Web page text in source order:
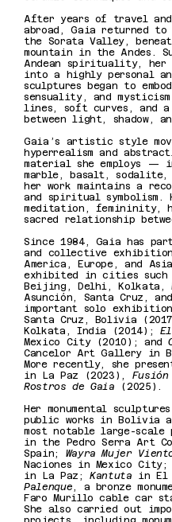
After years of travel
abroad, Gaia returned
the Sorata Valley,
mountain in the Andes.
Andean spirituality,
into a highly personal
sculptures began to
sensuality, and
lines, soft curves, and
between light, shadow,
Gaia’s artistic style
hyperrealism and
material she employs —
marble, basalt,
her work maintains a
and spiritual symbolism.
meditation, femininity,
sacred relationship
Since 1984, Gaia has
and collective
America, Europe, and
exhibited in cities such
Beijing, Delhi, Kolkata,
Asunción, Santa Cruz,
important solo
Santa Cruz, Bolivia
Kolkata, India (2014);
Mexico City (2010); and
Cancelor Art Gallery in
More recently, she
in La Paz (2023), Fusión
Rostros de Gaia (2025).
Her monumental
public works in Bolivia
most notable large-
in the Pedro Serra Art
Spain; Wayra Mujer
Naciones in Mexico City;
in La Paz;Kantuta in El
Palenque, a bronze
Faro Murillo cable car
She also carried out